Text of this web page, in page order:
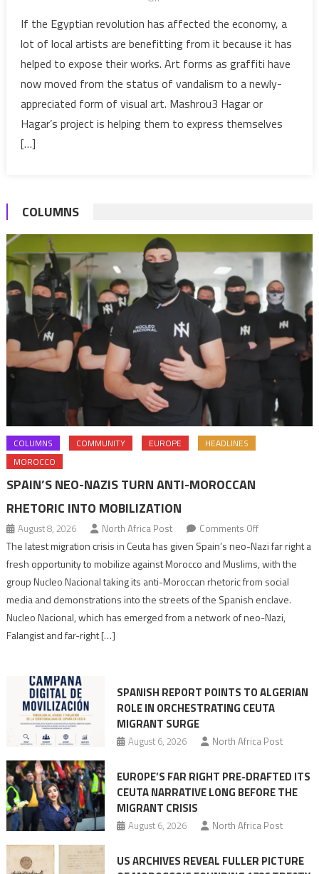
Art
takes
centre
stage
for
months
If the Egyptian revolution has affected the economy, a
lot of local artists are benefitting from it because it has
helped to expose their works. Art forms as graffiti have
now moved from the status of vandalism to a newly-
appreciated form of visual art. Mashrou3 Hagar or
Hagar’s project is helping them to express themselves
[…]
COLUMNS
COLUMNS COMMUNITY EUROPE
HEADLINES
MOROCCO
SPAIN’S NEO-NAZIS TURN ANTI-MOROCCAN
RHETORIC INTO MOBILIZATION
August 8, 2026 North Africa Post Comments Offon
Spain’s
neo-
Nazis
turn
Moroccan
The latest migration crisis in Ceuta has given Spain’s neo-Nazi far right a
fresh opportunity to mobilize against Morocco and Muslims, with the
group Nucleo Nacional taking its anti-Moroccan rhetoric from social
media and demonstrations into the streets of the Spanish enclave.
Nucleo Nacional, which has emerged from a network of neo-Nazi,
Falangist and far-right […]
SPANISH REPORT POINTS TO ALGERIAN
ROLE IN ORCHESTRATING CEUTA
MIGRANT SURGE
August 6, 2026 North Africa Post
EUROPE’S FAR RIGHT PRE-DRAFTED ITS
CEUTA NARRATIVE LONG BEFORE THE
MIGRANT CRISIS
August 6, 2026 North Africa Post
US ARCHIVES REVEAL FULLER PICTURE